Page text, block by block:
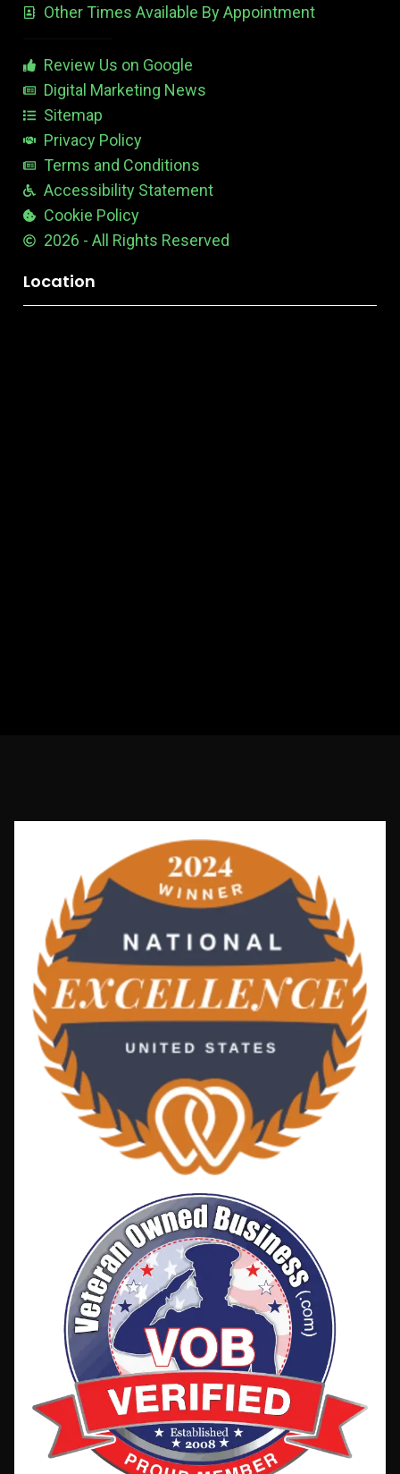
1
t
l
e
t
Other Times Available By Appointment
Review Us on Google
Digital Marketing News
Sitemap
Privacy Policy
Terms and Conditions
Accessibility Statement
Cookie Policy
2026 - All Rights Reserved
Location